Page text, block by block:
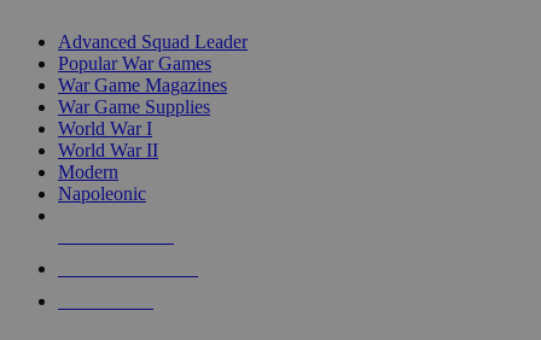
Advanced Squad Leader
Popular War Games
War Game Magazines
War Game Supplies
World War I
World War II
Modern
Napoleonic